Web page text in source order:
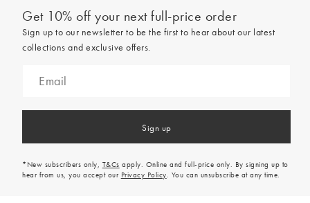
Get 10% off your next full-price order
Sign up to our newsletter to be the first to hear about our latest
collections and exclusive offers.
Sign up
*New subscribers only, T&Cs apply. Online and full-price only. By signing up to
hear from us, you accept our Privacy Policy. You can unsubscribe at any time.